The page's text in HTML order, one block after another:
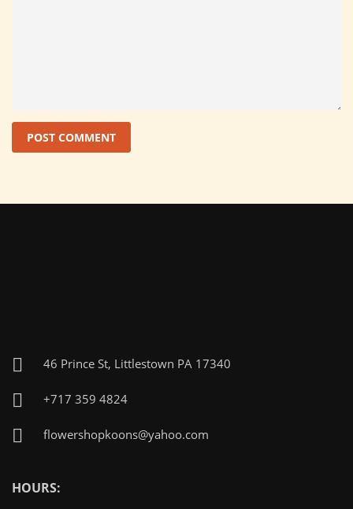
46 Prince St, Littlestown PA 17340
+717 359 4824
flowershopkoons@yahoo.com
HOURS: